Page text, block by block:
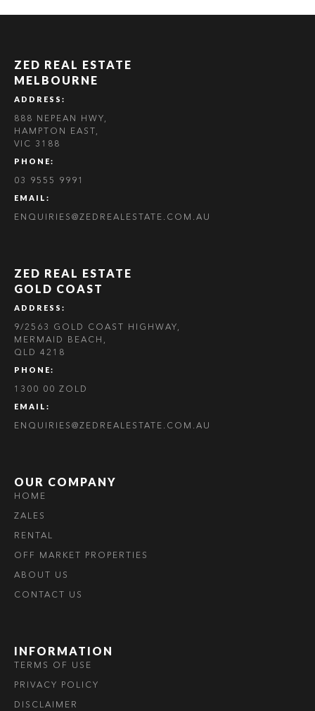
ZED REAL ESTATE
MELBOURNE
ADDRESS:
888 NEPEAN HWY,
HAMPTON EAST,
VIC 3188
PHONE:
03 9555 9991
EMAIL:
ENQUIRIES@ZEDREALESTATE.COM.AU
ZED REAL ESTATE
GOLD COAST
ADDRESS:
9/2563 GOLD COAST HIGHWAY,
MERMAID BEACH,
QLD 4218
PHONE:
1300 00 ZOLD
EMAIL:
ENQUIRIES@ZEDREALESTATE.COM.AU
OUR COMPANY
HOME
ZALES
RENTAL
OFF MARKET PROPERTIES
ABOUT US
CONTACT US
INFORMATION
TERMS OF USE
PRIVACY POLICY
DISCLAIMER